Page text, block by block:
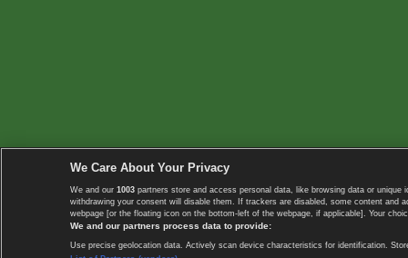
We Care About Your Privacy
We and our 1003 partners store and access personal data, like browsing data or
withdrawing your consent will disable them. If trackers are disabled, some content
webpage [or the floating icon on the bottom-left of the webpage, if applicable]. Your
We and our partners process data to provide:
Use precise geolocation data. Actively scan device characteristics for identification.